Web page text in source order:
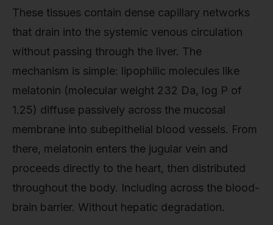
These tissues contain dense capillary networks
that drain into the systemic venous circulation
without passing through the liver. The
mechanism is simple: lipophilic molecules like
melatonin (molecular weight 232 Da, log P of
1.25) diffuse passively across the mucosal
membrane into subepithelial blood vessels. From
there, melatonin enters the jugular vein and
proceeds directly to the heart, then distributed
throughout the body. Including across the blood-
brain barrier. Without hepatic degradation.